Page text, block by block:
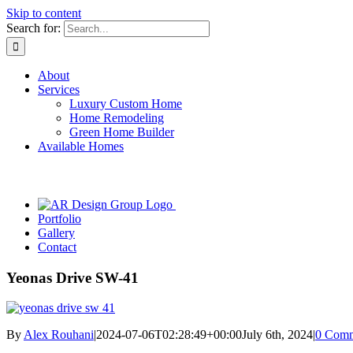
Skip to content
Search for:
About
Services
Luxury Custom Home
Home Remodeling
Green Home Builder
Available Homes
Portfolio
Gallery
Contact
Yeonas Drive SW-41
ByAlex Rouhani|2024-07-06T02:28:49+00:00July 6th, 2024|0